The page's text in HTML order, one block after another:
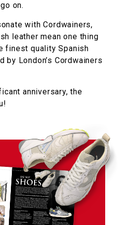
on.
with Cordwainers,
leather mean one thing
finest quality Spanish
by London’s Cordwainers
anniversary, the